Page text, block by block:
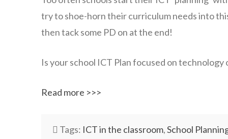
try to shoe-horn their curriculum needs into
then tack some PD on at the end!
Is your school ICT Plan focused on technology
Read more >>>
Tags: ICT in the classroom,School